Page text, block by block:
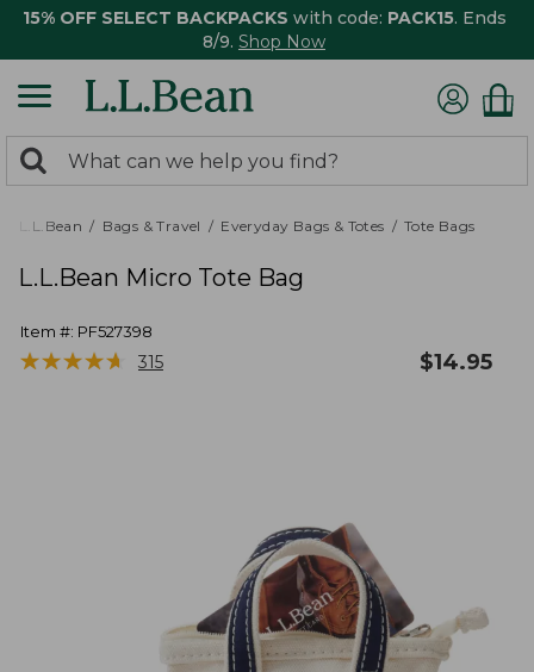
15% OFF SELECT BACKPACKS with code: PACK15. Ends
8/9. Shop Now
search
returned.
Search:
L.L.Bean Bags & Travel Everyday Bags & Totes Tote Bags
L.L.Bean Micro Tote Bag
Item #: PF527398
★★★★★
★★★★★ 315 $14.95